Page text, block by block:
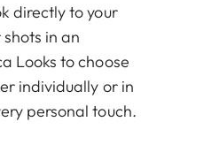
directly to your
in an
Looks to choose
individually or in
personal touch.